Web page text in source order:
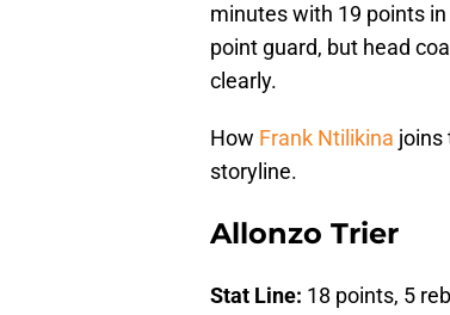
minutes with 19 points
point guard, but head
clearly.
How Frank Ntilikina joins
storyline.
Allonzo Trier
Stat Line: 18 points, 5